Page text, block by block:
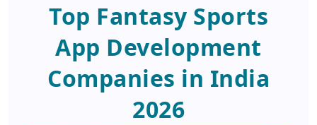
Top Fantasy Sports
App Development
Companies in India
2026